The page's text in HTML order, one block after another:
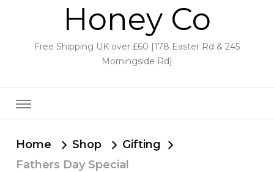
Honey Co
Free Shipping UK over £60 [178 Easter Rd & 245
Morningside Rd]
Home Shop
Gifting
Fathers Day Special